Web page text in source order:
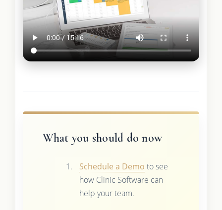
What you should do now
Schedule a Demo to see
how Clinic Software can
help your team.